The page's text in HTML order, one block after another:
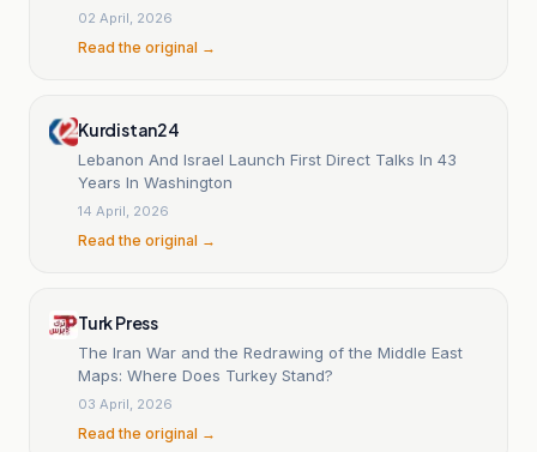
expansion of Iran's missile range.
02 April, 2026
Read the original →
Kurdistan24
Lebanon And Israel Launch First Direct Talks In 43
Years In Washington
14 April, 2026
Read the original →
Turk Press
The Iran War and the Redrawing of the Middle East
Maps: Where Does Turkey Stand?
03 April, 2026
Read the original →